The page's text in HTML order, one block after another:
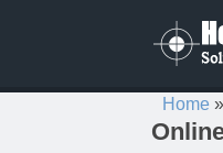
Home »